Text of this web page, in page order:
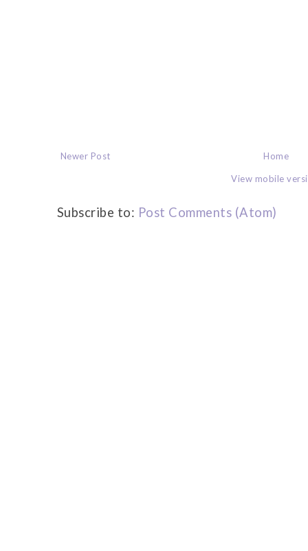
Newer Post Home
View mobile
Subscribe to: Post Comments (Atom)